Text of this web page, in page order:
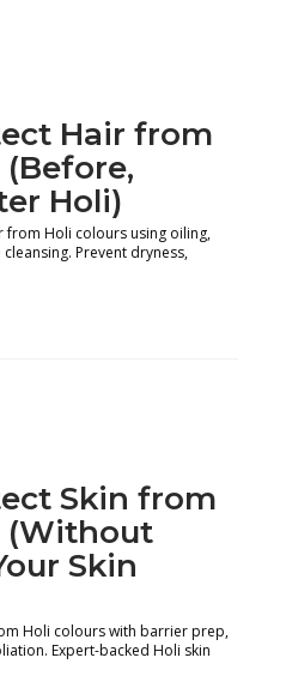
Hair from
(Before,
Holi)
Holi colours using oiling,
Prevent dryness,
Skin from
(Without
Skin
Holi colours with barrier prep,
Expert-backed Holi skin